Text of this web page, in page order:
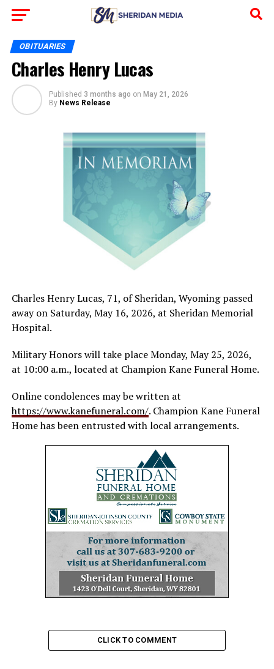
OBITUARIES
Charles Henry Lucas
Published 3 months ago on May 21, 2026
By News Release
Charles Henry Lucas, 71, of Sheridan, Wyoming passed
away on Saturday, May 16, 2026, at Sheridan Memorial
Hospital.
Military Honors will take place Monday, May 25, 2026,
at 10:00 a.m., located at Champion Kane Funeral Home.
Online condolences may be written at
https://www.kanefuneral.com/. Champion Kane Funeral
Home has been entrusted with local arrangements.
CLICK TO COMMENT